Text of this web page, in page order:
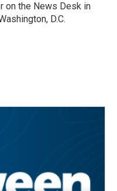
on the News Desk in
D.C.